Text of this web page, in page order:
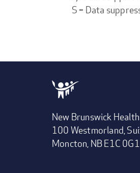
S = Data
New Brunswick
100 Westmorland,
Moncton, NB E1C 0G1